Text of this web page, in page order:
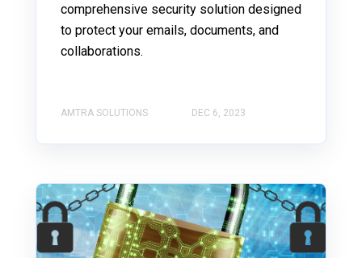
comprehensive security solution designed
to protect your emails, documents, and
collaborations.
AMTRA SOLUTIONS DEC 6, 2023